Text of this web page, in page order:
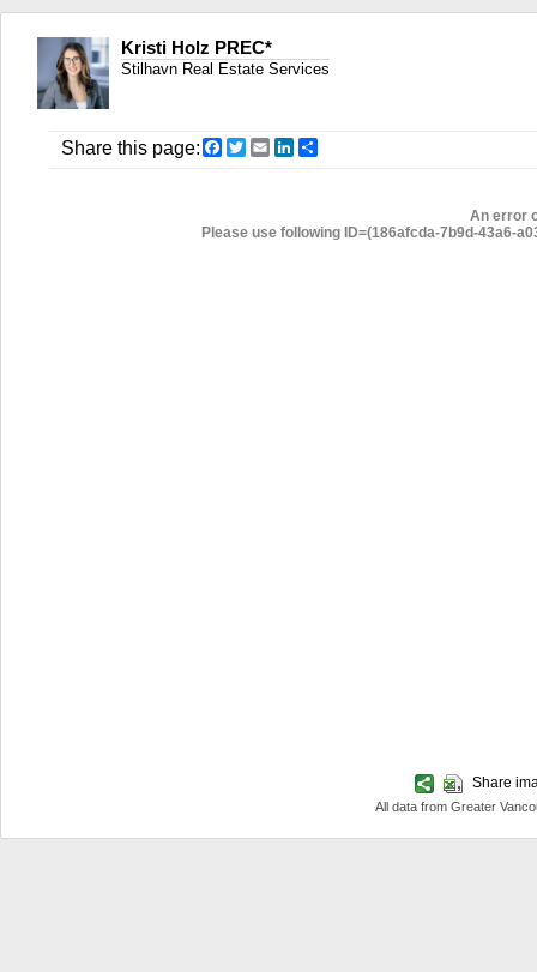
Kristi Holz PREC*
Stilhavn Real Estate Services
Share this page: Facebook
Twitter
EmailLinkedIn
An error
Please use following ID=(186afcda-7b9d-43a6-
Share
All data from Greater